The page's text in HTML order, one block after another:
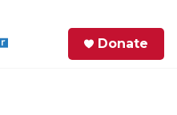
Donate